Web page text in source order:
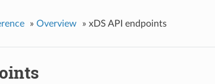
» Overview » xDS API endpoints